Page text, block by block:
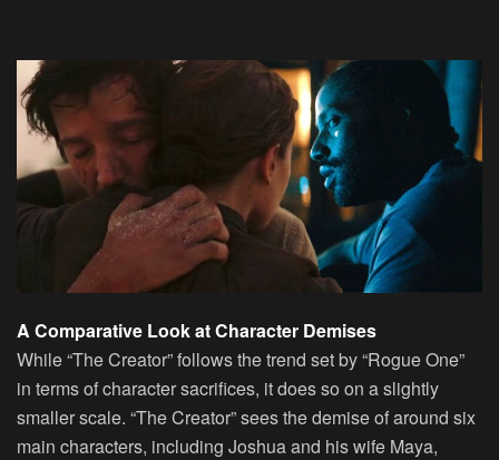
A Comparative Look at Character Demises
While “The Creator” follows the trend set by “Rogue One”
in terms of character sacrifices, it does so on a slightly
smaller scale. “The Creator” sees the demise of around six
main characters, including Joshua and his wife Maya,